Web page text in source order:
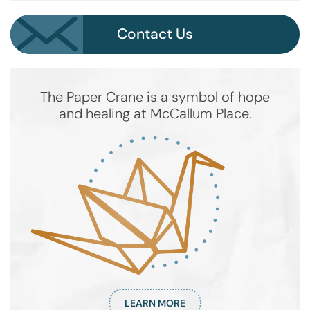
Contact Us
The Paper Crane is a symbol of hope
and healing at McCallum Place.
LEARN MORE